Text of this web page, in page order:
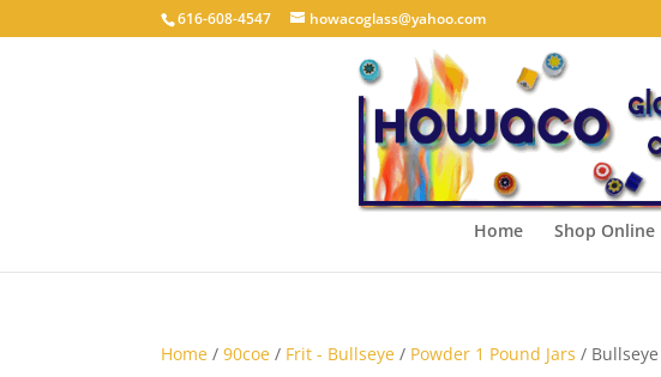
616-608-4547 howacoglass@yahoo.com
Home Shop Online
Home /90coe / Frit - Bullseye / Powder 1 Pound Jars /